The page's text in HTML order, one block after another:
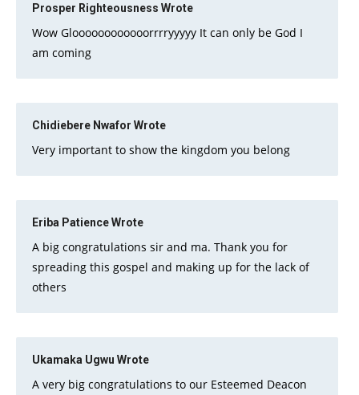
Prosper Righteousness Wrote
Wow Gloooooooooooorrrryyyyy It can only be God I
am coming
Chidiebere Nwafor Wrote
Very important to show the kingdom you belong
Eriba PatienceWrote
A big congratulations sir and ma. Thank you for
spreading this gospel and making up for the lack of
others
Ukamaka Ugwu Wrote
A very big congratulations to our Esteemed Deacon